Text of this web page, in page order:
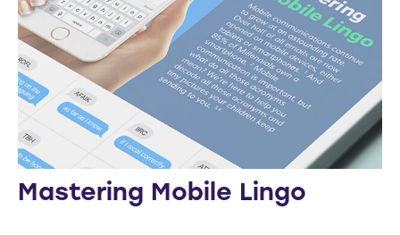
Mastering Mobile Lingo